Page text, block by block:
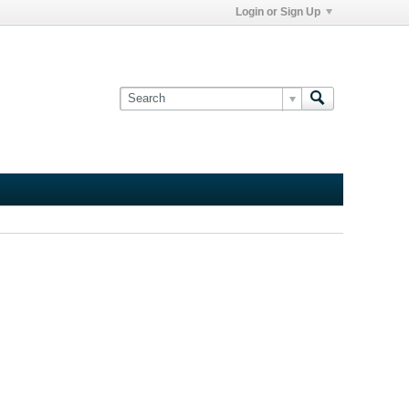
Login or Sign Up